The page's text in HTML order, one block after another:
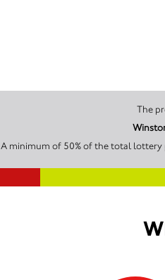
A minimum of 50% of the total lottery